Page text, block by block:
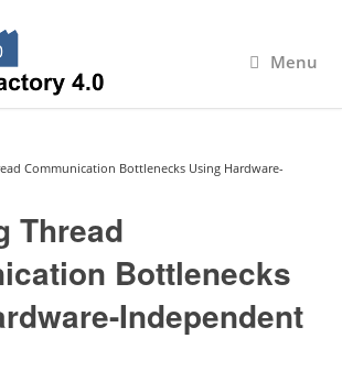
Menu
Communication Bottlenecks Using Hardware-
Thread
Bottlenecks
Independent